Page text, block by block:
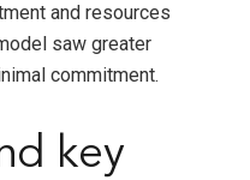
and resources
saw greater
commitment.
key